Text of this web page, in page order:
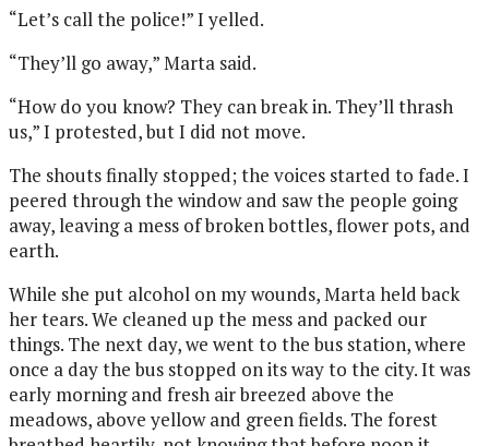
“Let’s call the police!” I yelled.
“They’ll go away,” Marta said.
“How do you know? They can break in. They’ll thrash
us,” I protested, but I did not move.
The shouts finally stopped; the voices started to fade. I
peered through the window and saw the people going
away, leaving a mess of broken bottles, flower pots, and
earth.
While she put alcohol on my wounds, Marta held back
her tears. We cleaned up the mess and packed our
things. The next day, we went to the bus station, where
once a day the bus stopped on its way to the city. It was
early morning and fresh air breezed above the
meadows, above yellow and green fields. The forest